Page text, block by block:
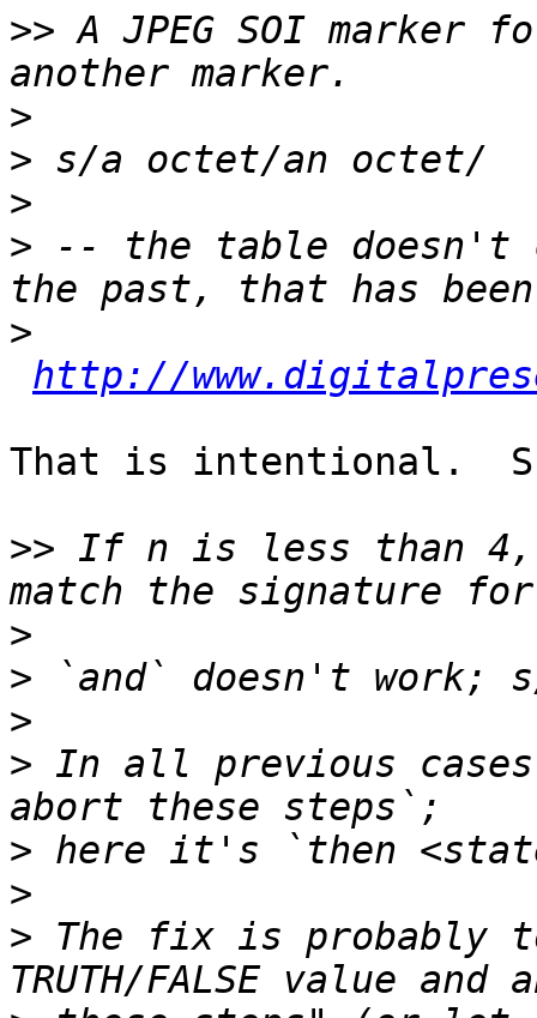
>> A JPEG SOI marker
>
>
>
> -- the table doesn't
>
http://
That is intentional.
>> If n is less than 4,
>
>
>
> In all previous
>
>
> The fix is probably